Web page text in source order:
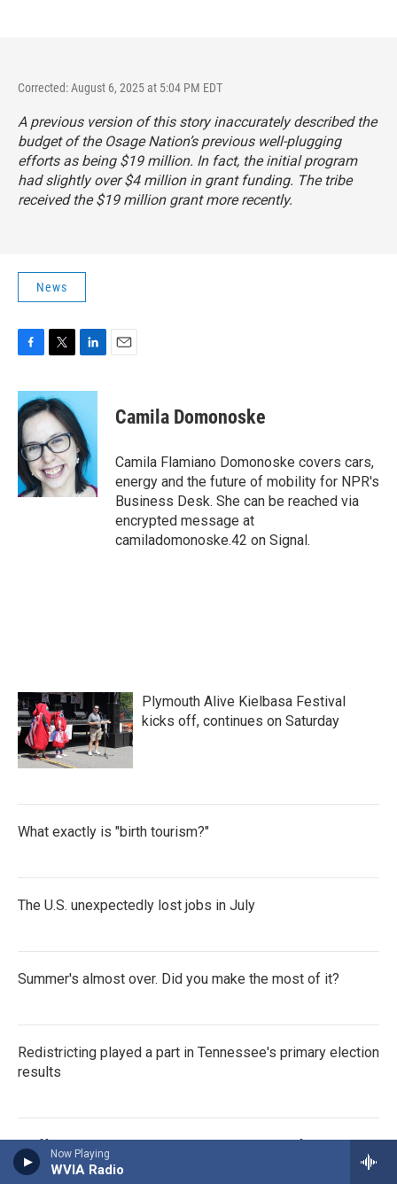
Now Playing
WVIA Radio
Corrected: August 6, 2025 at 5:04 PM EDT
A previous version of this story inaccurately described the
budget of the Osage Nation’s previous well-plugging
efforts as being $19 million. In fact, the initial program
had slightly over $4 million in grant funding. The tribe
received the $19 million grant more recently.
News
c
e
b
o
o
k
i
t
t
e
r
n
e
d
I
n
Camila Domonoske
Camila Flamiano Domonoske covers cars,
energy and the future of mobility for NPR's
Business Desk. She can be reached via
encrypted message at
camiladomonoske.42 on Signal.
Plymouth Alive Kielbasa Festival
kicks off, continues on Saturday
What exactly is "birth tourism?"
The U.S. unexpectedly lost jobs in July
Summer's almost over. Did you make the most of it?
Redistricting played a part in Tennessee's primary election
results
Staff at the CDC in Atlanta remember victim of shooting a
year ago as RFK jr. attends